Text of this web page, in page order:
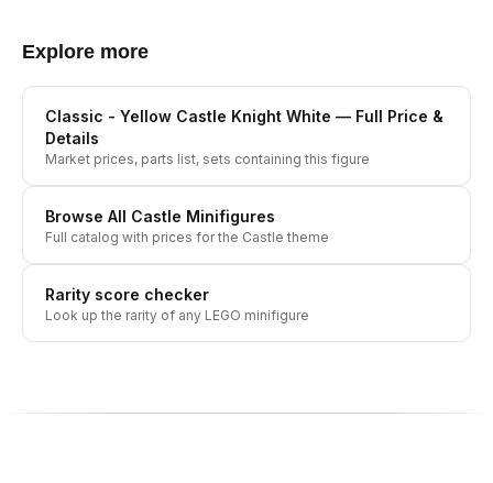
Explore more
Classic - Yellow Castle Knight White — Full Price &
Details
Market prices, parts list, sets containing this figure
Browse All Castle Minifigures
Full catalog with prices for the Castle theme
Rarity score checker
Look up the rarity of any LEGO minifigure